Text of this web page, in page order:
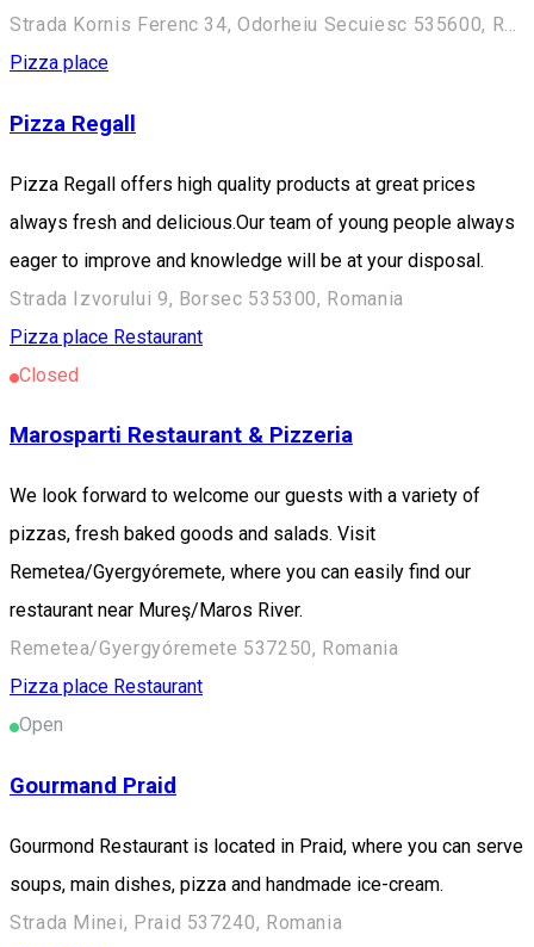
Strada Kornis Ferenc 34, Odorheiu Secuiesc 535600, Romania
Pizza place
Pizza Regall
Pizza Regall offers high quality products at great prices
always fresh and delicious.Our team of young people always
eager to improve and knowledge will be at your disposal.
Strada Izvorului 9, Borsec 535300, Romania
Pizza place Restaurant
Closed
Marosparti Restaurant & Pizzeria
We look forward to welcome our guests with a variety of
pizzas, fresh baked goods and salads. Visit
Remetea/Gyergyóremete, where you can easily find our
restaurant near Mureş/Maros River.
Remetea/Gyergyóremete 537250, Romania
Pizza place Restaurant
Open
Gourmand Praid
Gourmond Restaurant is located in Praid, where you can serve
soups, main dishes, pizza and handmade ice-cream.
Strada Minei, Praid 537240, Romania